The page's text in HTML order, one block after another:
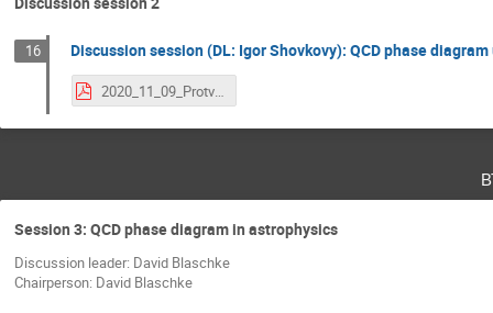
16 Discussion session (DL: Igor Shovkovy): QCD phase
2020_11_09_Protvino.pdf
Session 3: QCD phase diagram in astrophysics
Discussion leader: David Blaschke
Chairperson: David Blaschke